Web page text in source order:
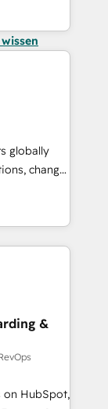
globally
change
and
that
sales,
&
on HubSpot,